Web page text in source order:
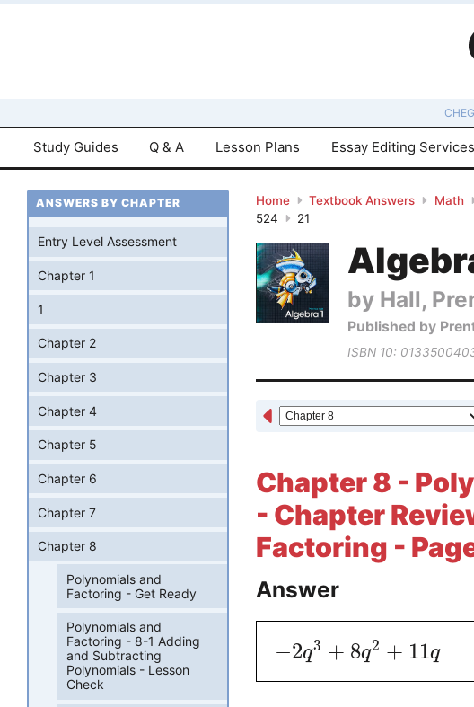
Study Guides Q & A Lesson Plans Essay Editing Services
Home Textbook Answers Math
524
21
by Hall,
Published by
ISBN 10:
Chapter 8 -
- Chapter
Factoring -
Answer
−2q3 + 8q2 + 11q
ANSWERS BY CHAPTER
Entry Level Assessment
Chapter 1
1
Chapter 2
Chapter 3
Chapter 4
Chapter 5
Chapter 6
Chapter 7
Chapter 8
Polynomials and
Factoring - Get Ready
Polynomials and
Factoring - 8-1 Adding
and Subtracting
Polynomials - Lesson
Check